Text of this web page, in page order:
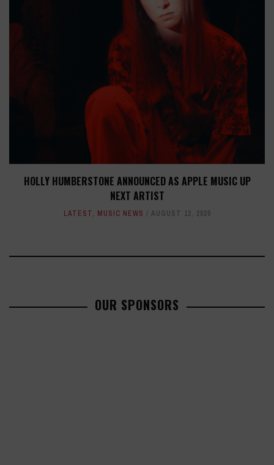
HOLLY HUMBERSTONE ANNOUNCED AS APPLE MUSIC UP
NEXT ARTIST
LATEST, MUSIC NEWS AUGUST 12, 2020
OUR SPONSORS